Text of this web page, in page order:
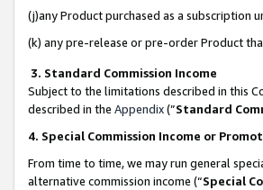
(j)any Product purchased as a subscription
(k) any pre-release or pre-order Product
3. Standard Commission Income
Subject to the limitations described in this
described in the Appendix(”Standard
4. Special Commission Income or
From time to time, we may run general
alternative commission income (“Special